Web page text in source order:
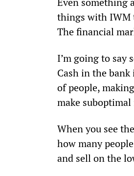
things with IWM
The financial
I’m going to say
Cash in the
of people,
make
When you see
how many
and sell on the